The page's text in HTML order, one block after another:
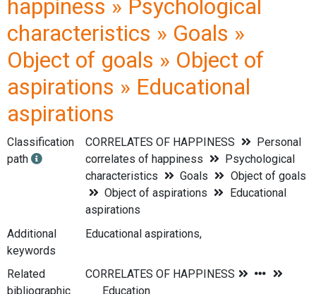
happiness » Psychological
characteristics » Goals »
Object of goals » Object of
aspirations » Educational
aspirations
Classification
path
CORRELATES OF HAPPINESS
Personal
correlates of happiness
Psychological
characteristics
Goals
Object of goals
Object of aspirations
Educational
aspirations
Additional
keywords
Educational aspirations,
Related
bibliographic